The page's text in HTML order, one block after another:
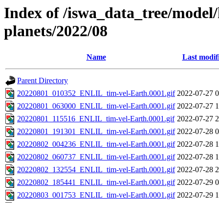
Index of /iswa_data_tree/
planets/2022/08
Name Last
Parent Directory
20220801_010352_ENLIL_tim-vel-Earth.0001.gif 2022-07-27
20220801_063000_ENLIL_tim-vel-Earth.0001.gif 2022-07-27
20220801_115516_ENLIL_tim-vel-Earth.0001.gif 2022-07-27
20220801_191301_ENLIL_tim-vel-Earth.0001.gif 2022-07-28
20220802_004236_ENLIL_tim-vel-Earth.0001.gif 2022-07-28
20220802_060737_ENLIL_tim-vel-Earth.0001.gif 2022-07-28
20220802_132554_ENLIL_tim-vel-Earth.0001.gif 2022-07-28
20220802_185441_ENLIL_tim-vel-Earth.0001.gif 2022-07-29
20220803_001753_ENLIL_tim-vel-Earth.0001.gif 2022-07-29